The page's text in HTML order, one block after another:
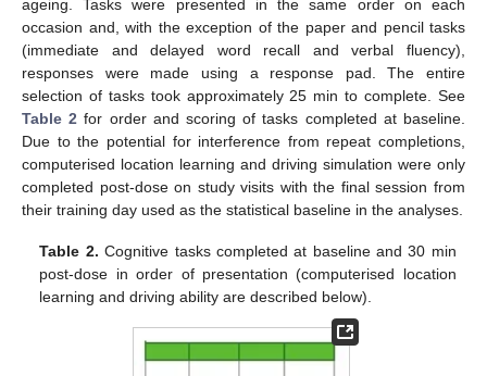
ageing. Tasks were presented in the same order on each
occasion and, with the exception of the paper and pencil tasks
(immediate and delayed word recall and verbal fluency),
responses were made using a response pad. The entire
selection of tasks took approximately 25 min to complete. See
Table 2 for order and scoring of tasks completed at baseline.
Due to the potential for interference from repeat completions,
computerised location learning and driving simulation were only
completed post-dose on study visits with the final session from
their training day used as the statistical baseline in the analyses.
Table 2. Cognitive tasks completed at baseline and 30 min
post-dose in order of presentation (computerised location
learning and driving ability are described below).